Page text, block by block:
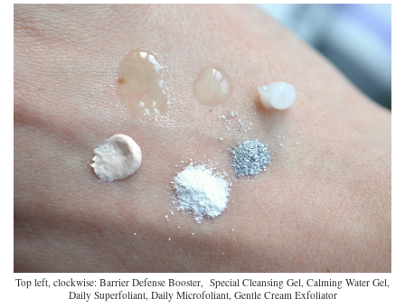
Top left, clockwise: Barrier Defense Booster, Special Cleansing Gel, Calming Water Gel,
Daily Superfoliant, Daily Microfoliant, Gentle Cream Exfoliator